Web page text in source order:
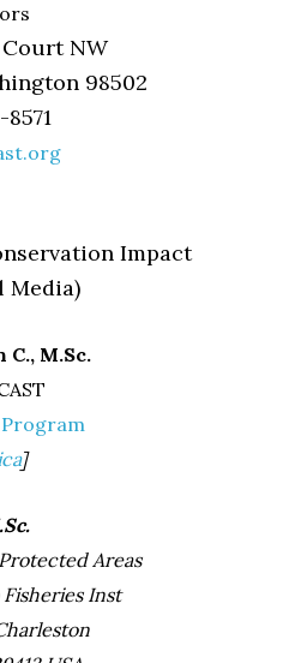
NW
98502
Impact
Media)
M.Sc.
]
Areas
Inst